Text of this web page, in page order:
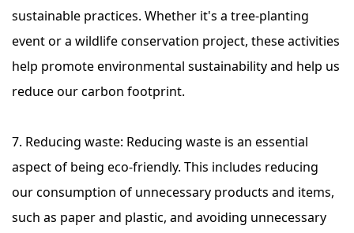
sustainable practices. Whether it's a tree-planting
event or a wildlife conservation project, these activities
help promote environmental sustainability and help us
reduce our carbon footprint.
7. Reducing waste: Reducing waste is an essential
aspect of being eco-friendly. This includes reducing
our consumption of unnecessary products and items,
such as paper and plastic, and avoiding unnecessary